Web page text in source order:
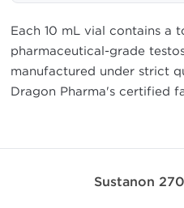
Each 10 mL vial contains a
pharmaceutical-grade
manufactured under strict
Dragon Pharma's certified
Sustanon